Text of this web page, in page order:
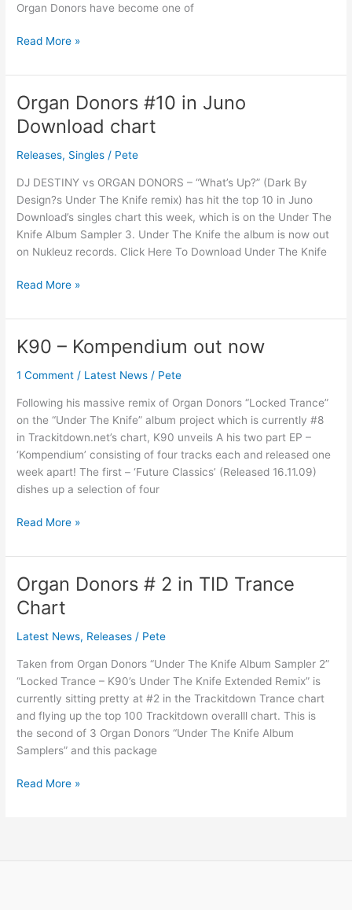
Organ Donors have become one of
Read More »
Organ Donors #10 in Juno
Download chart
Releases, Singles / Pete
DJ DESTINY vs ORGAN DONORS – “What’s Up?” (Dark By
Design?s Under The Knife remix) has hit the top 10 in Juno
Download’s singles chart this week, which is on the Under The
Knife Album Sampler 3. Under The Knife the album is now out
on Nukleuz records. Click Here To Download Under The Knife
Organ
Donors
#10
in
Download
chart
Read More »
K90 – Kompendium out now
1 Comment / Latest News / Pete
Following his massive remix of Organ Donors “Locked Trance”
on the “Under The Knife” album project which is currently #8
in Trackitdown.net’s chart, K90 unveils A his two part EP –
‘Kompendium’ consisting of four tracks each and released one
week apart! The first – ‘Future Classics’ (Released 16.11.09)
dishes up a selection of four
K90
Kompendium
Read More »
Organ Donors # 2 in TID Trance
Chart
Latest News, Releases / Pete
Taken from Organ Donors “Under The Knife Album Sampler 2”
“Locked Trance – K90’s Under The Knife Extended Remix” is
currently sitting pretty at #2 in the Trackitdown Trance chart
and flying up the top 100 Trackitdown overalll chart. This is
the second of 3 Organ Donors “Under The Knife Album
Samplers” and this package
Organ
Donors
#
2
TID
Trance
Chart
Read More »